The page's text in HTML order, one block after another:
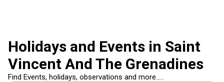
Holidays and Events in Saint
Vincent And The Grenadines
Find Events, holidays, observations and more.....